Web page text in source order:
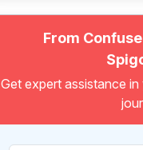
From
Get expert assistance